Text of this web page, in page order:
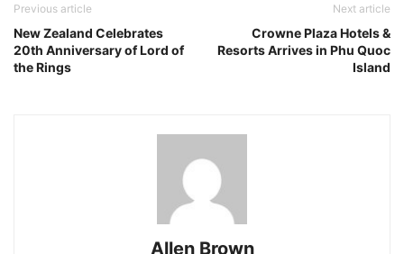
Previous article
New Zealand Celebrates
20th Anniversary of Lord of
the Rings
Next article
Crowne Plaza Hotels &
Resorts Arrives in Phu Quoc
Island
Allen Brown